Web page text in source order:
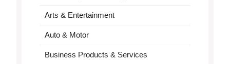
Arts & Entertainment
Auto & Motor
Business Products & Services